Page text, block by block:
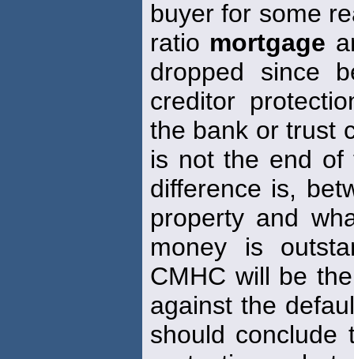
buyer for some
ratio mortgage
dropped since
creditor
the bank or trust
is not the end of
difference is,
property and
money is
CMHC will be
against the
should conclude